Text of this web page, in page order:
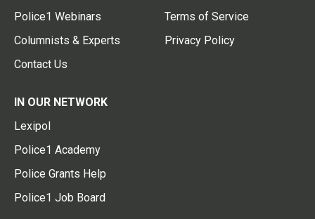
Police1 Webinars
Columnists & Experts
Contact Us
Terms of Service
Privacy Policy
IN OUR NETWORK
Lexipol
Police1 Academy
Police Grants Help
Police1 Job Board